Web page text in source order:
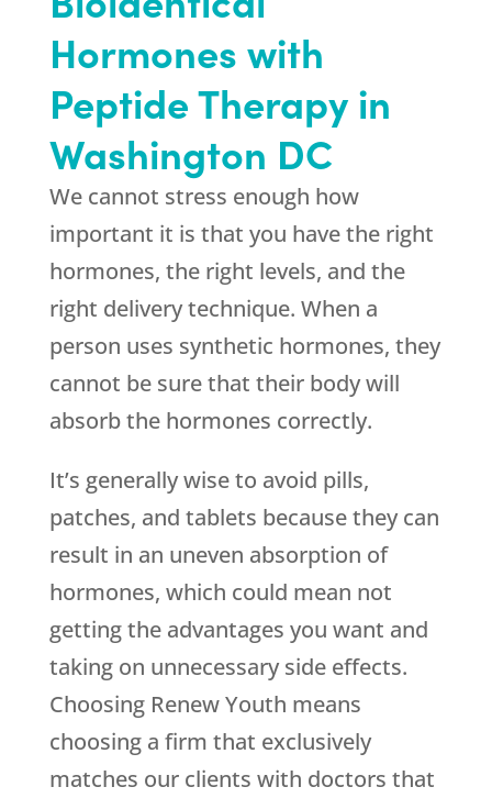
Hormones with
Peptide Therapy in
Washington DC
We cannot stress enough how
important it is that you have the right
hormones, the right levels, and the
right delivery technique. When a
person uses synthetic hormones, they
cannot be sure that their body will
absorb the hormones correctly.
It’s generally wise to avoid pills,
patches, and tablets because they can
result in an uneven absorption of
hormones, which could mean not
getting the advantages you want and
taking on unnecessary side effects.
Choosing Renew Youth means
choosing a firm that exclusively
matches our clients with doctors that